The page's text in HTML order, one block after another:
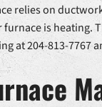
relies on
is heating.
at 204-813-7767